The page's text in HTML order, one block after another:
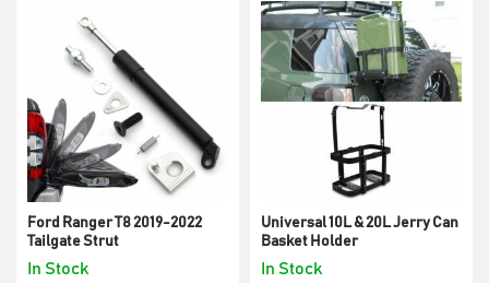
In Stock
Ford Ranger T8 2019-2022
Tailgate Strut
In Stock
Universal 10L & 20L Jerry Can
Basket Holder